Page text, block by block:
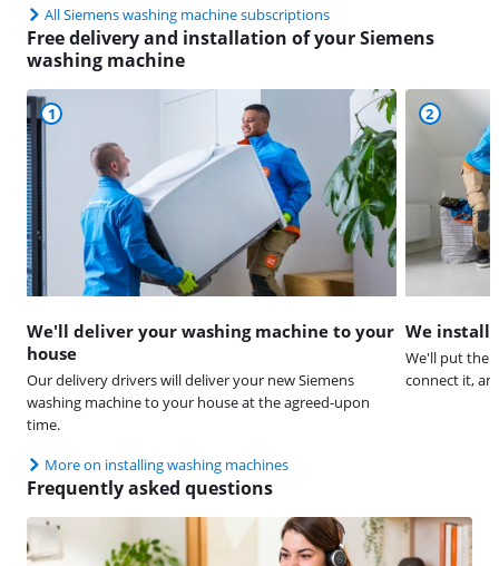
All Siemens washing machine subscriptions
Free delivery and installation of your Siemens
washing machine
1
We'll deliver your washing machine to your
house
Our delivery drivers will deliver your new Siemens
washing machine to your house at the agreed-upon
time.
2
We install
We'll put the
connect it,
More on installing washing machines
Frequently asked questions